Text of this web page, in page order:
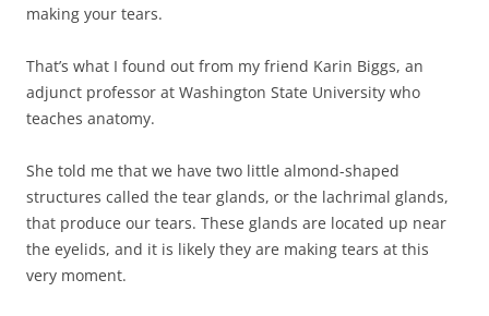
making your tears.
That’s what I found out from my friend Karin Biggs, an
adjunct professor at Washington State University who
teaches anatomy.
She told me that we have two little almond-shaped
structures called the tear glands, or the lachrimal glands,
that produce our tears. These glands are located up near
the eyelids, and it is likely they are making tears at this
very moment.